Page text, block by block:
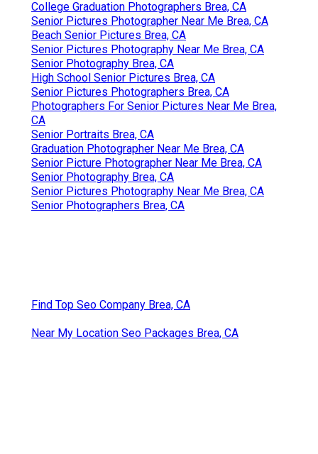
College Graduation Photographers Brea, CA
Senior Pictures Photographer Near Me Brea, CA
Beach Senior Pictures Brea, CA
Senior Pictures Photography Near Me Brea, CA
Senior Photography Brea, CA
High School Senior Pictures Brea, CA
Senior Pictures Photographers Brea, CA
Photographers For Senior Pictures Near Me Brea,
CA
Senior Portraits Brea, CA
Graduation Photographer Near Me Brea, CA
Senior Picture Photographer Near Me Brea, CA
Senior Photography Brea, CA
Senior Pictures Photography Near Me Brea, CA
Senior Photographers Brea, CA
Find Top Seo Company Brea, CA
Near My Location Seo Packages Brea, CA